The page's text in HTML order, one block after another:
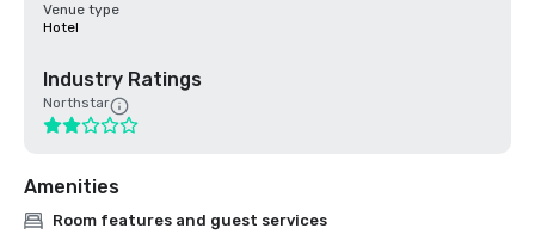
Venue type
Hotel
Industry Ratings
Northstar
Amenities
Room features and guest services